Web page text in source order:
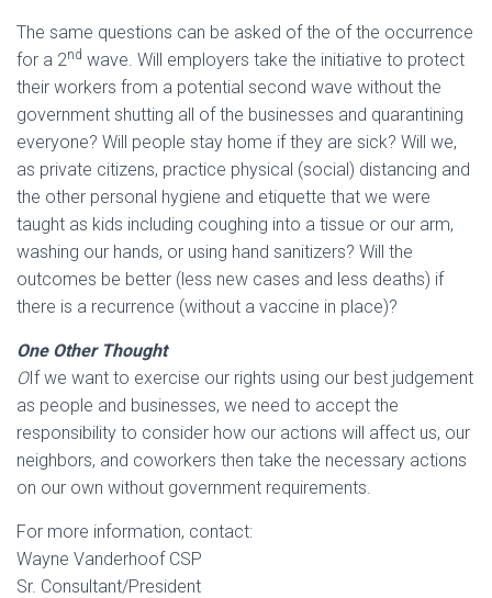
The same questions can be asked of the of the occurrence
for a 2nd wave. Will employers take the initiative to protect
their workers from a potential second wave without the
government shutting all of the businesses and quarantining
everyone? Will people stay home if they are sick? Will we,
as private citizens, practice physical (social) distancing and
the other personal hygiene and etiquette that we were
taught as kids including coughing into a tissue or our arm,
washing our hands, or using hand sanitizers? Will the
outcomes be better (less new cases and less deaths) if
there is a recurrence (without a vaccine in place)?
One Other Thought
OIf we want to exercise our rights using our best judgement
as people and businesses, we need to accept the
responsibility to consider how our actions will affect us, our
neighbors, and coworkers then take the necessary actions
on our own without government requirements.
For more information, contact:
Wayne Vanderhoof CSP
Sr. Consultant/President